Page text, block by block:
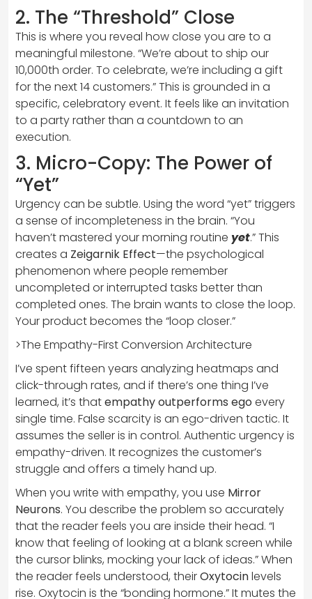
2. The “Threshold” Close
This is where you reveal how close you are to a
meaningful milestone. “We’re about to ship our
10,000th order. To celebrate, we’re including a gift
for the next 14 customers.” This is grounded in a
specific, celebratory event. It feels like an invitation
to a party rather than a countdown to an
execution.
3. Micro-Copy: The Power of
“Yet”
Urgency can be subtle. Using the word “yet” triggers
a sense of incompleteness in the brain. “You
haven’t mastered your morning routine yet.” This
creates a Zeigarnik Effect—the psychological
phenomenon where people remember
uncompleted or interrupted tasks better than
completed ones. The brain wants to close the loop.
Your product becomes the “loop closer.”
>The Empathy-First Conversion Architecture
I’ve spent fifteen years analyzing heatmaps and
click-through rates, and if there’s one thing I’ve
learned, it’s thatempathy outperforms ego every
single time. False scarcity is an ego-driven tactic. It
assumes the seller is in control. Authentic urgency is
empathy-driven. It recognizes the customer’s
struggle and offers a timely hand up.
When you write with empathy, you use Mirror
Neurons. You describe the problem so accurately
that the reader feels you are inside their head. “I
know that feeling of looking at a blank screen while
the cursor blinks, mocking your lack of ideas.” When
the reader feels understood, theirOxytocinlevels
rise. Oxytocin is the “bonding hormone.” It mutes the